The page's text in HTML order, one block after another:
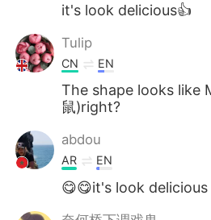
it's look delicious👍
Tulip
CN EN
The shape looks like
鼠)right?
abdou
AR EN
😋😋it's look delicious